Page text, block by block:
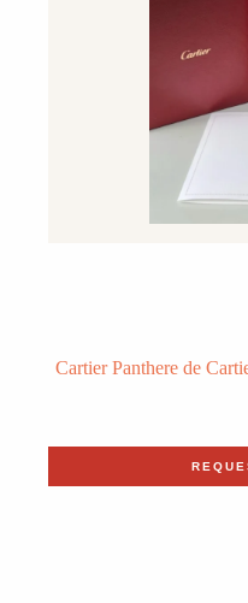
Cartier Panthere de